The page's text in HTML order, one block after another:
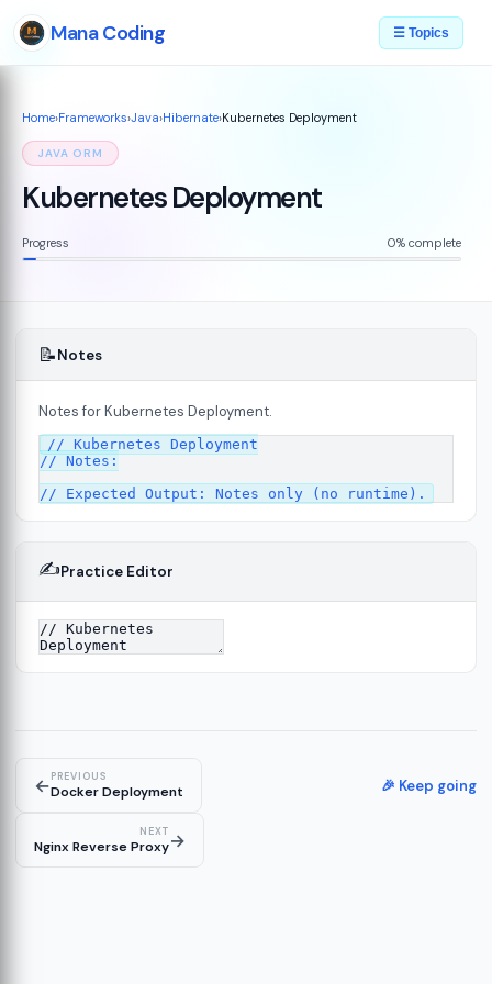
Mana Coding ☰ Topics
Home›Frameworks›Java›Hibernate›Kubernetes Deployment
JAVA ORM
Kubernetes Deployment
Progress 0% complete
📝Notes
Notes for Kubernetes Deployment.
// Kubernetes Deployment
// Notes:
✍️Practice Editor
←PREVIOUS
Docker Deployment 🎉 Keep going
NEXT
Nginx Reverse Proxy→